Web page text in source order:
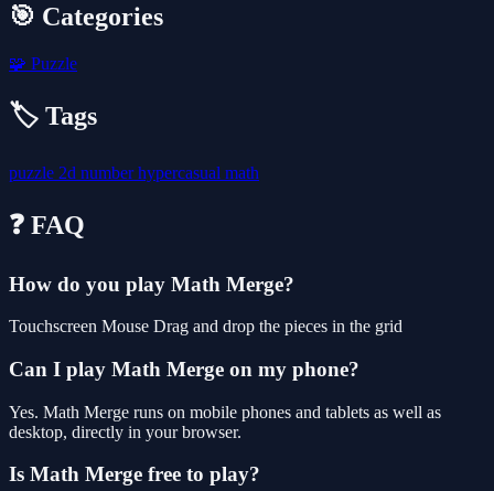
🎯 Categories
🧩 Puzzle
🏷️ Tags
puzzle 2d numberhypercasual math
❓ FAQ
How do you play Math Merge?
Touchscreen Mouse Drag and drop the pieces in the grid
Can I play Math Merge on my phone?
Yes. Math Merge runs on mobile phones and tablets as well as
desktop, directly in your browser.
Is Math Merge free to play?